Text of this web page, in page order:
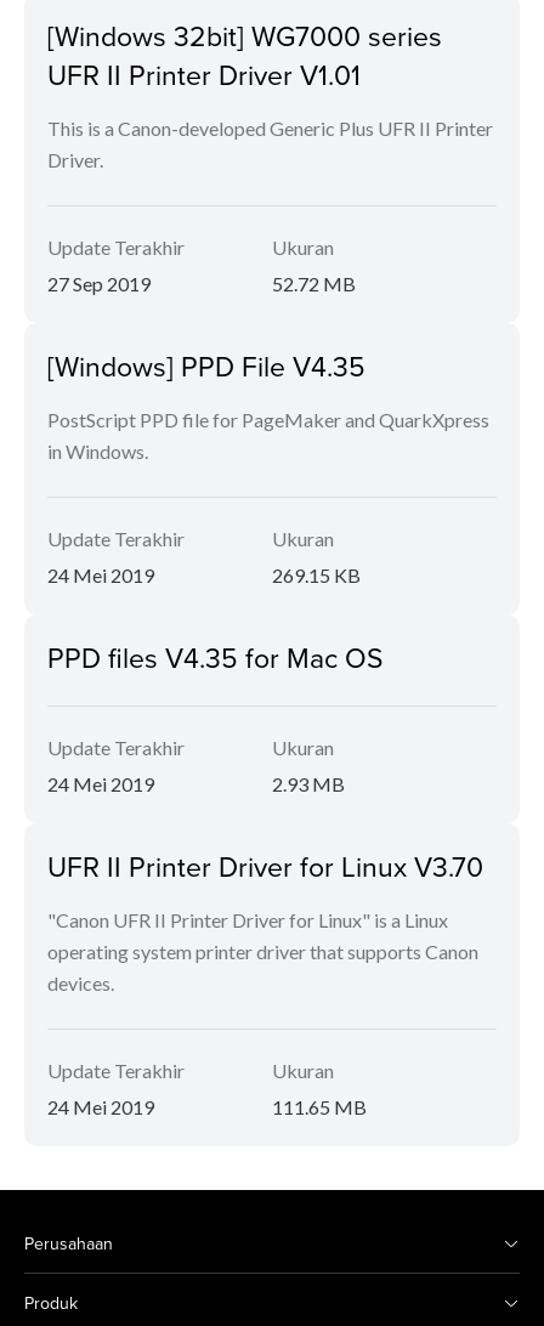
[Windows 32bit] WG7000 series
UFR II Printer Driver V1.01
This is a Canon-developed Generic Plus UFR II Printer
Driver.
Update Terakhir
27 Sep 2019
Ukuran
52.72 MB
[Windows] PPD File V4.35
PostScript PPD file for PageMaker and QuarkXpress
in Windows.
Update Terakhir
24 Mei 2019
Ukuran
269.15 KB
PPD files V4.35 for Mac OS
Update Terakhir
24 Mei 2019
Ukuran
2.93 MB
UFR II Printer Driver for Linux V3.70
"Canon UFR II Printer Driver for Linux" is a Linux
operating system printer driver that supports Canon
devices.
Update Terakhir
24 Mei 2019
Ukuran
111.65 MB
Perusahaan
Produk